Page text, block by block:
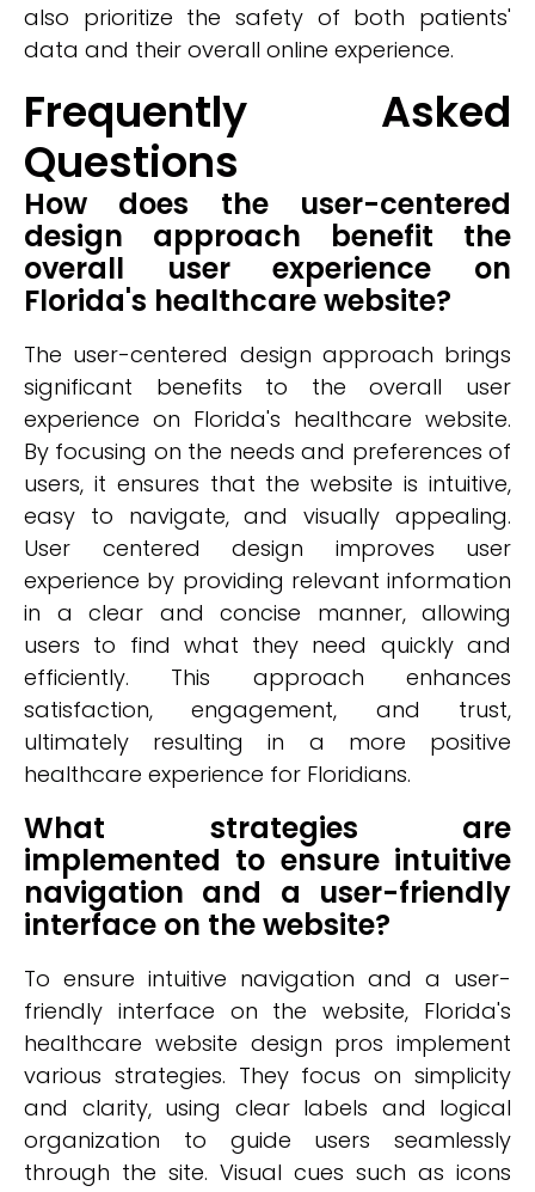
also prioritize the safety of both patients'
data and their overall online experience.
Frequently Asked
Questions
How does the user-centered
design approach benefit the
overall user experience on
Florida's healthcare website?
The user-centered design approach brings
significant benefits to the overall user
experience on Florida's healthcare website.
By focusing on the needs and preferences of
users, it ensures that the website is intuitive,
easy to navigate, and visually appealing.
User centered design improves user
experience by providing relevant information
in a clear and concise manner, allowing
users to find what they need quickly and
efficiently. This approach enhances
satisfaction, engagement, and trust,
ultimately resulting in a more positive
healthcare experience for Floridians.
What strategies are
implemented to ensure intuitive
navigation and a user-friendly
interface on the website?
To ensure intuitive navigation and a user-
friendly interface on the website, Florida's
healthcare website design pros implement
various strategies. They focus on simplicity
and clarity, using clear labels and logical
organization to guide users seamlessly
through the site. Visual cues such as icons